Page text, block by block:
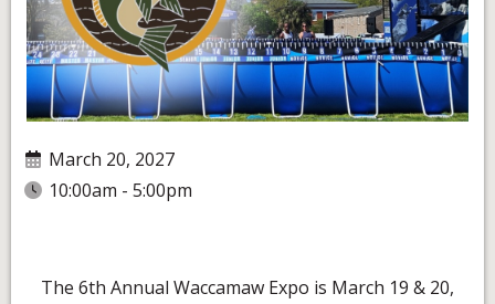
March 20, 2027
10:00am - 5:00pm
The 6th Annual Waccamaw Expo is March 19 & 20,